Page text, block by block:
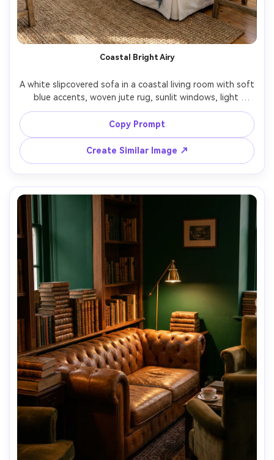
Coastal Bright Airy
A white slipcovered sofa in a coastal living room with soft
blue accents, woven jute rug, sunlit windows, light
bouncing off white walls, styled throw blanket and
neutral pillows, shot on Sony A7IV with 24mm lens, f/5.6,
ultra realistic lifestyle interior photo, bright clean grading
Copy Prompt
Create Similar Image ↗